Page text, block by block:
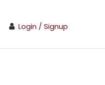
Login / Signup